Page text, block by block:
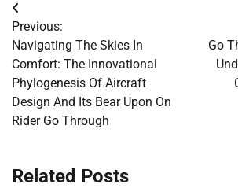
Post
navigation
Previous:
Navigating The Skies In
Comfort: The Innovational
Phylogenesis Of Aircraft
Design And Its Bear Upon On
Rider Go Through
Go
Related Posts